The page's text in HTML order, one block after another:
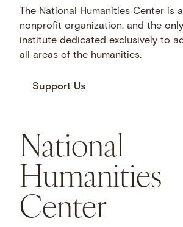
The National Humanities Center is
nonprofit organization, and the
institute dedicated exclusively to
all areas of the humanities.
Support Us
National
Humanities
Center